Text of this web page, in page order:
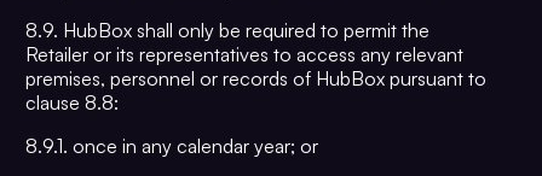
8.9. HubBox shall only be required to permit the
Retailer or its representatives to access any relevant
premises, personnel or records of HubBox pursuant to
clause 8.8:
8.9.1. once in any calendar year; or